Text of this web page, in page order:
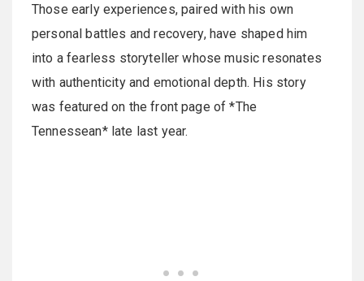
Those early experiences, paired with his own
personal battles and recovery, have shaped him
into a fearless storyteller whose music resonates
with authenticity and emotional depth. His story
was featured on the front page of *The
Tennessean* late last year.